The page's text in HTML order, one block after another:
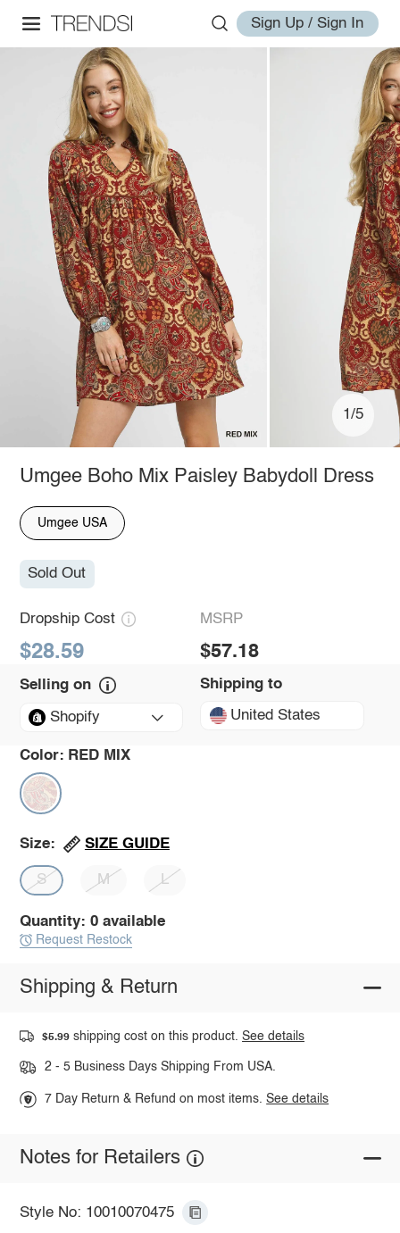
Sign Up / Sign In
1/5
Umgee Boho Mix Paisley Babydoll Dress
Umgee USA
Sold Out
Dropship Cost
$28.59
MSRP
$57.18
Selling on
Shopify
Shipping to
United States
Color: RED MIX
Size: SIZE GUIDE
S M L
Quantity: 0 available
Request Restock
Shipping & Return
$5.99 shipping cost on this product.See details
2 - 5 Business Days Shipping From USA.
7 Day Return & Refund on most items.See details
Notes for Retailers
Style No: 10010070475